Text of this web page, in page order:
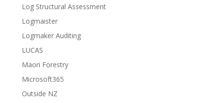
Log Structural Assessment
Logmaister
Logmaker Auditing
LUCAS
Maori Forestry
Microsoft365
Outside NZ